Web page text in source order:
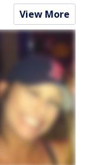
View More